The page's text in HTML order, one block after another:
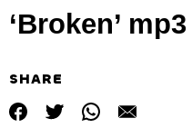
‘Broken’
SHARE